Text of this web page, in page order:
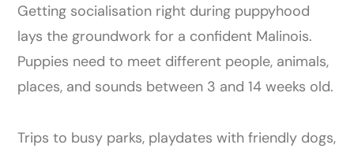
Getting socialisation right during puppyhood
lays the groundwork for a confident Malinois.
Puppies need to meet different people, animals,
places, and sounds between 3 and 14 weeks old.
Trips to busy parks, playdates with friendly dogs,